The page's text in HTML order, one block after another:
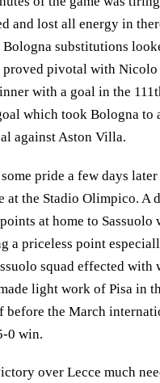
and lost all energy in
substitutions
proved pivotal with
with a goal in the
which took Bologna to
against Aston Villa.
pride a few days
at the Stadio Olimpico. A
at home to Sassuolo
a priceless point
squad effected with
light work of Pisa in
the March
0 win.
over Lecce much